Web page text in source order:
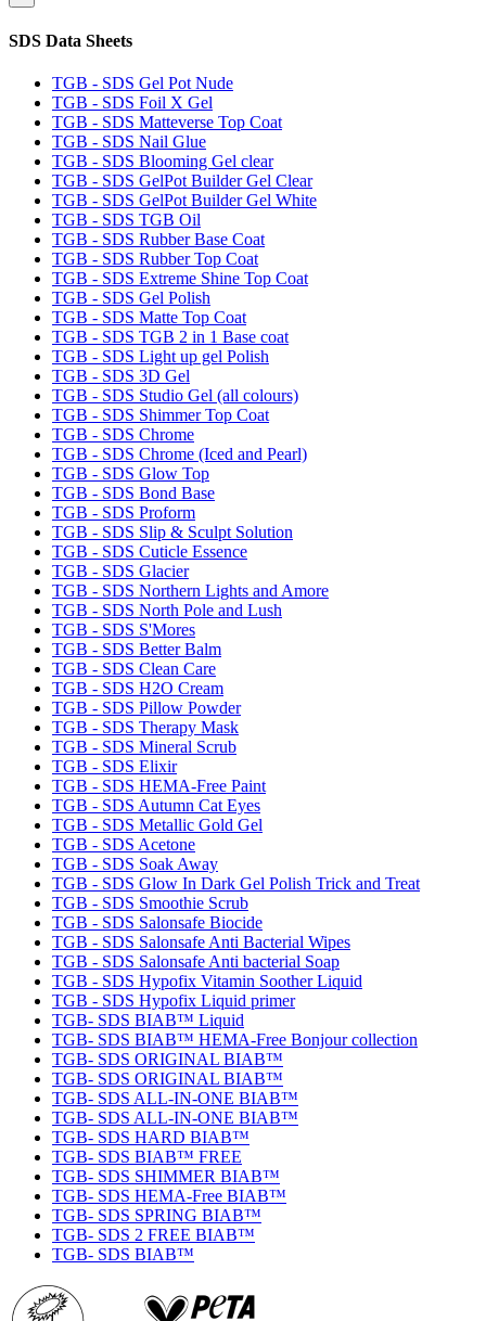
SDS Data Sheets
TGB - SDS Gel Pot Nude
TGB - SDS Foil X Gel
TGB - SDS Matteverse Top Coat
TGB - SDS Nail Glue
TGB - SDS Blooming Gel clear
TGB - SDS GelPot Builder Gel Clear
TGB - SDS GelPot Builder Gel White
TGB - SDS TGB Oil
TGB - SDS Rubber Base Coat
TGB - SDS Rubber Top Coat
TGB - SDS Extreme Shine Top Coat
TGB - SDS Gel Polish
TGB - SDS Matte Top Coat
TGB - SDS TGB 2 in 1 Base coat
TGB - SDS Light up gel Polish
TGB - SDS 3D Gel
TGB - SDS Studio Gel (all colours)
TGB - SDS Shimmer Top Coat
TGB - SDS Chrome
TGB - SDS Chrome (Iced and Pearl)
TGB - SDS Glow Top
TGB - SDS Bond Base
TGB - SDS Proform
TGB - SDS Slip & Sculpt Solution
TGB - SDS Cuticle Essence
TGB - SDS Glacier
TGB - SDS Northern Lights and Amore
TGB - SDS North Pole and Lush
TGB - SDS S'Mores
TGB - SDS Better Balm
TGB - SDS Clean Care
TGB - SDS H2O Cream
TGB - SDS Pillow Powder
TGB - SDS Therapy Mask
TGB - SDS Mineral Scrub
TGB - SDS Elixir
TGB - SDS HEMA-Free Paint
TGB - SDS Autumn Cat Eyes
TGB - SDS Metallic Gold Gel
TGB - SDS Acetone
TGB - SDS Soak Away
TGB - SDS Glow In Dark Gel Polish Trick and Treat
TGB - SDS Smoothie Scrub
TGB - SDS Salonsafe Biocide
TGB - SDS Salonsafe Anti Bacterial Wipes
TGB - SDS Salonsafe Anti bacterial Soap
TGB - SDS Hypofix Vitamin Soother Liquid
TGB - SDS Hypofix Liquid primer
TGB- SDS BIAB™ Liquid
TGB- SDS BIAB™ HEMA-Free Bonjour collection
TGB- SDS ORIGINAL BIAB™
TGB- SDS ORIGINAL BIAB™
TGB- SDS ALL-IN-ONE BIAB™
TGB- SDS ALL-IN-ONE BIAB™
TGB- SDS HARD BIAB™
TGB- SDS BIAB™ FREE
TGB- SDS SHIMMER BIAB™
TGB- SDS HEMA-Free BIAB™
TGB- SDS SPRING BIAB™
TGB- SDS 2 FREE BIAB™
TGB- SDS BIAB™